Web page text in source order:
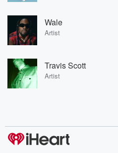
Wale
Artist
Travis Scott
Artist